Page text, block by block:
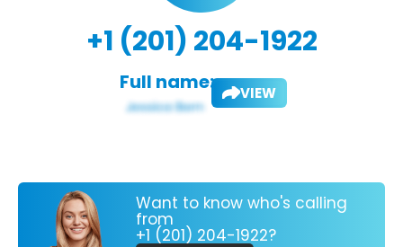
+1 (201) 204-1922
Full name: VIEW
Want to know who's calling
from
+1 (201) 204-1922?